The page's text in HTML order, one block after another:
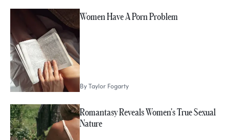
Women Have A Porn Problem
ByTaylor Fogarty
Romantasy Reveals Women's True Sexual
Nature